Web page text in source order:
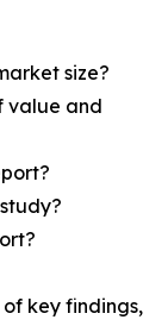
size?
value and
key findings,